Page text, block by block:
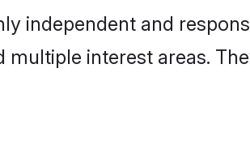
independent and
interest areas.